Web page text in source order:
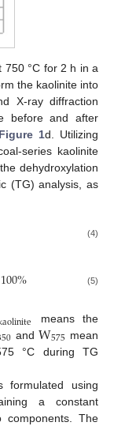
750 °C for 2 h in a
the kaolinite into
X-ray diffraction
before and after
Figure 1d. Utilizing
series kaolinite
dehydroxylation
(TG) analysis, as
(4)
100% (5)
aolinite
means the
andW575 mean
°C during TG
formulated using
a constant
The